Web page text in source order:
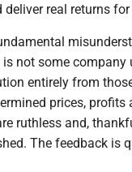
real returns for
not some
entirely from
prices, profits
ruthless and,
The feedback is